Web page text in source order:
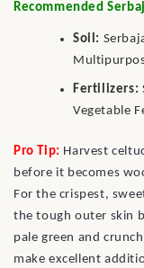
Recommended
Soil:
Fertilizers:
Vegetable
Pro Tip: Harvest
before it becomes
For the crispest,
the tough outer skin
pale green and
make excellent